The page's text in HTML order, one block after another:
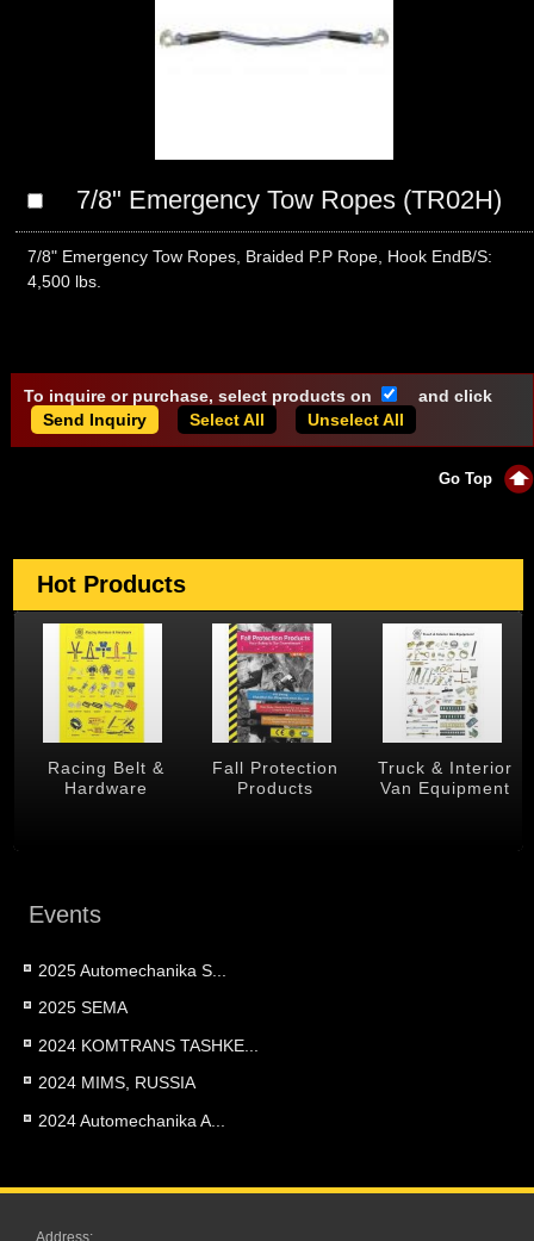
7/8" Emergency Tow Ropes (TR02H)
7/8" Emergency Tow Ropes, Braided P.P Rope, Hook EndB/S:
4,500 lbs.
To inquire or purchase, select products on
and click
Select All
Unselect All
Go Top
Hot Products
Racing Belt &
Hardware
Fall Protection
Products
Truck & Interior
Van Equipment
Events
2025 Automechanika S...
2025 SEMA
2024 KOMTRANS TASHKE...
2024 MIMS, RUSSIA
2024 Automechanika A...
Address: